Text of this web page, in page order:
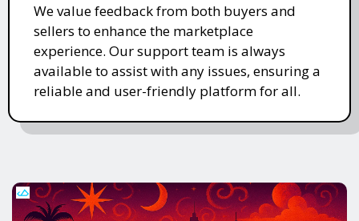
We value feedback from both buyers and
sellers to enhance the marketplace
experience. Our support team is always
available to assist with any issues, ensuring a
reliable and user-friendly platform for all.